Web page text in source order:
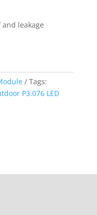
leakage
Tags:
P3.076 LED